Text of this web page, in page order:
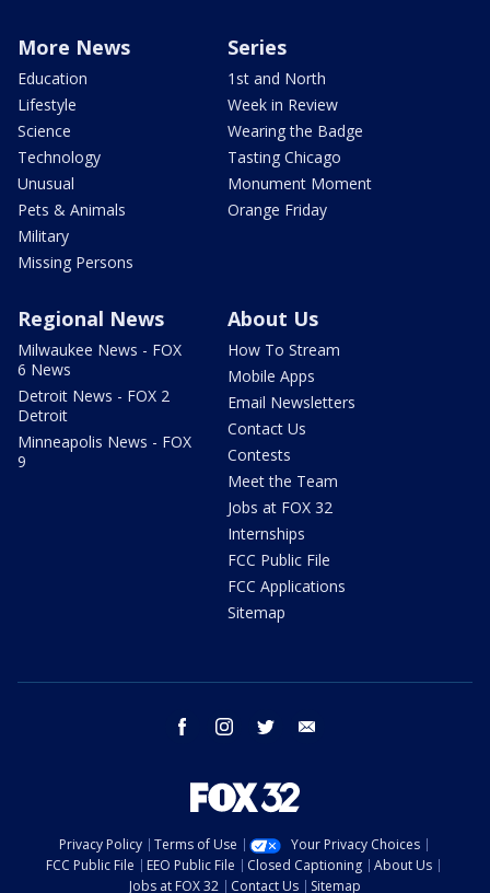
More News
Education
Lifestyle
Science
Technology
Unusual
Pets & Animals
Military
Missing Persons
Series
1st and North
Week in Review
Wearing the Badge
Tasting Chicago
Monument Moment
Orange Friday
Regional News
Milwaukee News - FOX
6 News
Detroit News - FOX 2
Detroit
Minneapolis News - FOX
9
About Us
How To Stream
Mobile Apps
Email Newsletters
Contact Us
Contests
Meet the Team
Jobs at FOX 32
Internships
FCC Public File
FCC Applications
Sitemap
facebook instagram twitter
Privacy Policy Terms of Use
Your Privacy Choices
FCC Public File
EEO Public File Closed Captioning
About Us
Jobs at FOX 32
Contact Us Sitemap